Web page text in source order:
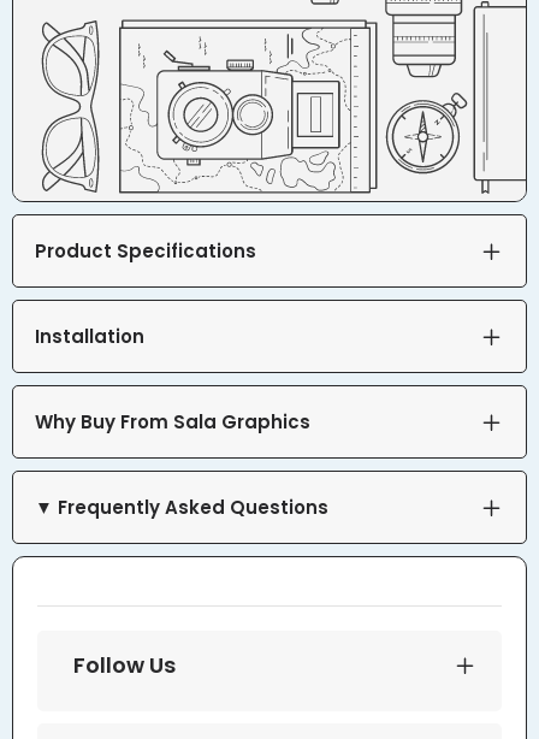
Product Specifications
Installation
Why Buy From Sala Graphics
▼ Frequently Asked Questions
Follow Us